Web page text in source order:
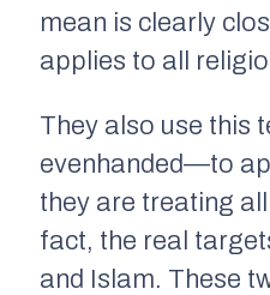
mean is clearly
applies to all
They also use this
evenhanded—to
they are treating
fact, the real
and Islam. These